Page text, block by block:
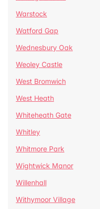
Warstock
Watford Gap
Wednesbury Oak
Weoley Castle
West Bromwich
West Heath
Whiteheath Gate
Whitley
Whitmore Park
Wightwick Manor
Willenhall
Withymoor Village